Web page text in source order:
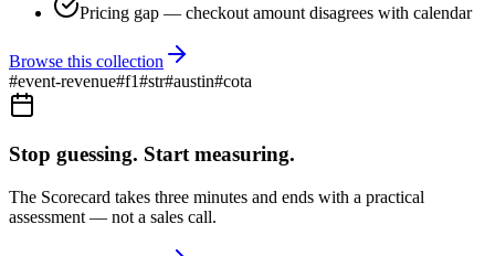
Pricing gap — checkout amount disagrees with calendar
Browse this collection
#event-revenue#f1#str#austin#cota
Stop guessing. Start measuring.
The Scorecard takes three minutes and ends with a practical
assessment — not a sales call.